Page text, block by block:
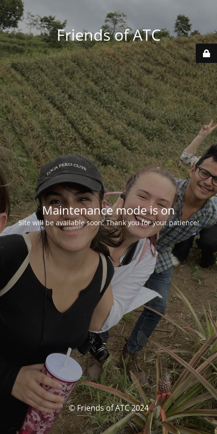
Friends of ATC
Maintenance mode is on
Site will be available soon. Thank you for your patience!
© Friends of ATC 2024